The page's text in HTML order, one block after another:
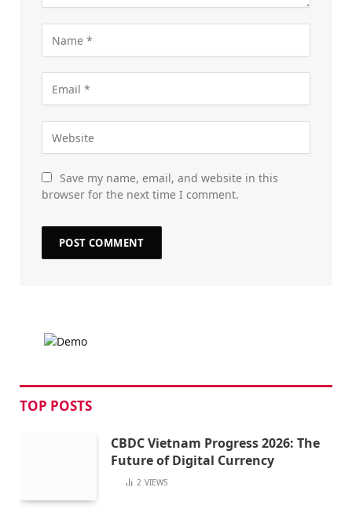
Save my name, email, and website in this
browser for the next time I comment.
TOP POSTS
CBDC Vietnam Progress 2026: The
Future of Digital Currency
2 VIEWS